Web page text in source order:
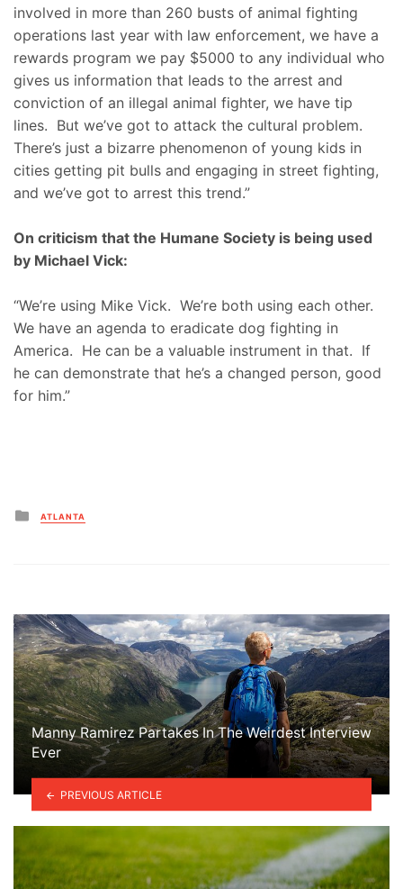
involved in more than 260 busts of animal fighting
operations last year with law enforcement, we have a
rewards program we pay $5000 to any individual who
gives us information that leads to the arrest and
conviction of an illegal animal fighter, we have tip
lines. But we’ve got to attack the cultural problem.
There’s just a bizarre phenomenon of young kids in
cities getting pit bulls and engaging in street fighting,
and we’ve got to arrest this trend.”
On criticism that the Humane Society is being used
by Michael Vick:
“We’re using Mike Vick. We’re both using each other.
We have an agenda to eradicate dog fighting in
America. He can be a valuable instrument in that. If
he can demonstrate that he’s a changed person, good
for him.”
Posted
in
ATLANTA
Manny Ramirez Partakes In The Weirdest Interview
Ever
PREVIOUS ARTICLE